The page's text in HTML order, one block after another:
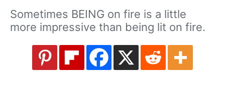
Sometimes BEING on fire is a little
more impressive than being lit on fire.